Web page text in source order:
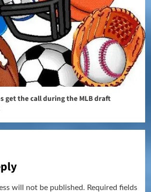
get the call during the MLB draft
will not be published. Required fields